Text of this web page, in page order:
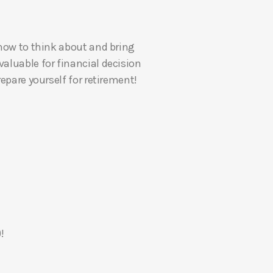
D
to think about and bring
for financial decision
yourself for retirement!